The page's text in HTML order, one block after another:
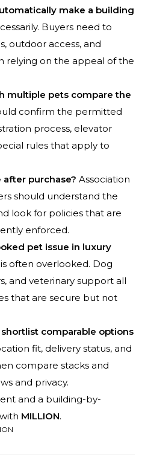
make a building
Buyers need to
outdoor access, and
relying on the appeal of the
multiple pets compare the
confirm the permitted
process, elevator
rules that apply to
after purchase? Association
should understand the
look for policies that are
enforced.
pet issue in luxury
often overlooked. Dog
and veterinary support all
that are secure but not
comparable options
fit, delivery status, and
compare stacks and
and privacy.
and a building-by-
MILLION.